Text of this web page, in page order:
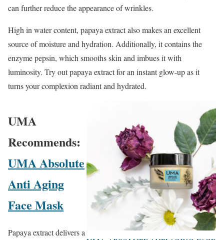
can further reduce the appearance of wrinkles.
High in water content, papaya extract also makes an excellent
source of moisture and hydration. Additionally, it contains the
enzyme pepsin, which smooths skin and imbues it with
luminosity. Try out papaya extract for an instant glow-up as it
turns your complexion radiant and hydrated.
UMA
Recommends:
UMA Absolute
Anti Aging
Face Mask
Papaya extract delivers a